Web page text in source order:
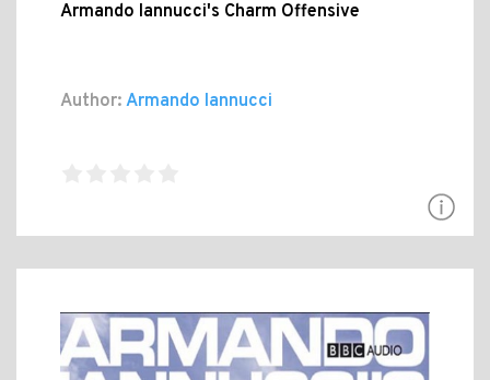
Armando Iannucci's Charm Offensive
Author: Armando Iannucci